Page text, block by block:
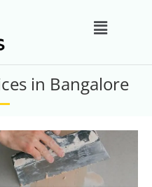
Main
in Bangalore